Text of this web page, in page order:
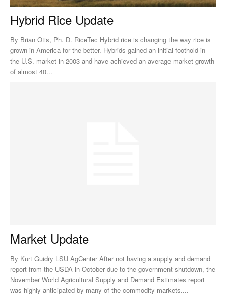
Hybrid Rice Update
By Brian Otis, Ph. D. RiceTec Hybrid rice is changing the way rice is
grown in America for the better. Hybrids gained an initial foothold in
the U.S. market in 2003 and have achieved an average market growth
of almost 40...
Market Update
By Kurt Guidry LSU AgCenter After not having a supply and demand
report from the USDA in October due to the government shutdown, the
November World Agricultural Supply and Demand Estimates report
was highly anticipated by many of the commodity markets....